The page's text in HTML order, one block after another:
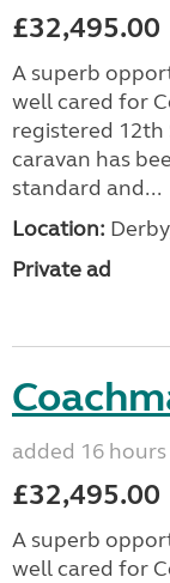
£32,495.00
A superb
well cared for
registered 12th
caravan has
standard and...
Location:
Private ad
added 16
£32,495.00
A superb
well cared for